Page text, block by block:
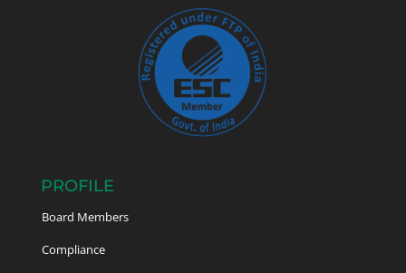
PROFILE
Board Members
Compliance